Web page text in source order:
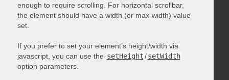
enough to require scrolling. For horizontal scrollbar,
the element should have a width (or max-width) value
set.
If you prefer to set your element’s height/width via
javascript, you can use the setHeight/ setWidth
option parameters.